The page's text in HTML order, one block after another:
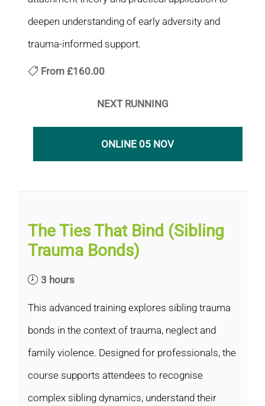
deepen understanding of early adversity and
trauma-informed support.
From £160.00
NEXT RUNNING
ONLINE 05 NOV
The Ties That Bind (Sibling
Trauma Bonds)
3 hours
This advanced training explores sibling trauma
bonds in the context of trauma, neglect and
family violence. Designed for professionals, the
course supports attendees to recognise
complex sibling dynamics, understand their